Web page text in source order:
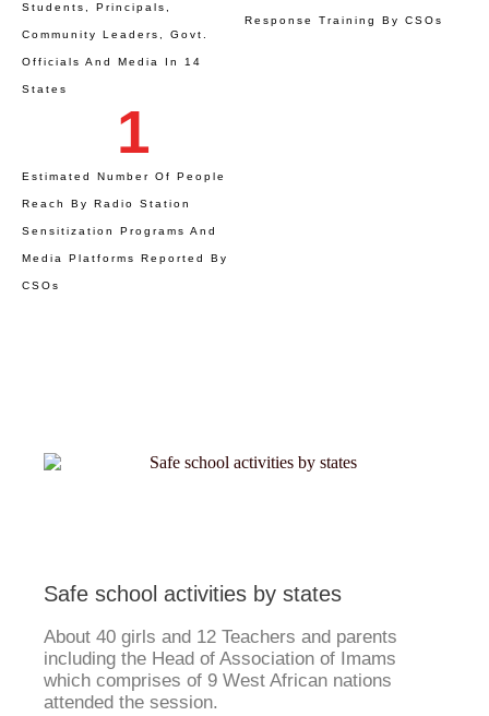
Students, Principals,
Community Leaders, Govt.
Officials And Media In 14
States
Response Training By CSOs
Estimated Number Of People
Reach By Radio Station
Sensitization Programs And
Media Platforms Reported By
CSOs
1
Safe school activities by states
About 40 girls and 12 Teachers and parents
including the Head of Association of Imams
which comprises of 9 West African nations
attended the session.